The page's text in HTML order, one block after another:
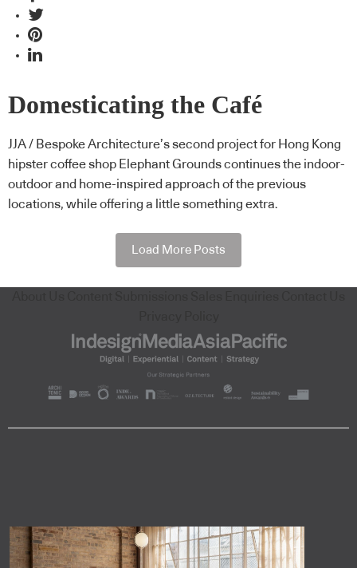
Domesticating the Café
JJA / Bespoke Architecture’s second project for Hong Kong
hipster coffee shop Elephant Grounds continues the indoor-
outdoor and home-inspired approach of the previous
locations, while offering a little something extra.
Load More Posts